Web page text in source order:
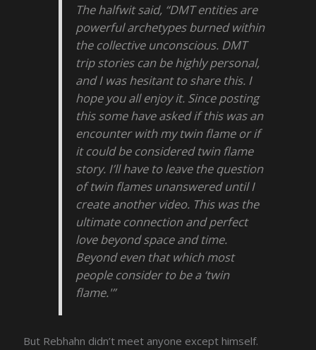
The halfwit said, “DMT entities are
powerful archetypes burned within
the collective unconscious. DMT
trip stories can be highly personal,
and I was hesitant to share this. I
hope you all enjoy it. Since posting
this some have asked if this was an
encounter with my twin flame or if
it could be considered twin flame
story. I’ll have to leave the question
of twin flames unanswered until I
create another video. This was the
ultimate connection and perfect
love beyond space and time.
Beyond even that which most
people consider to be a ‘twin
flame.'”
But Rebhahn didn’t meet anyone except himself.